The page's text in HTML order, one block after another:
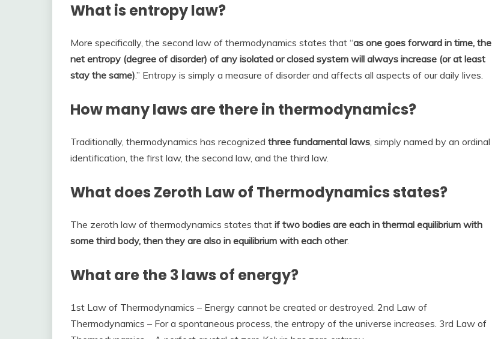
What is entropy law?
More specifically, the second law of thermodynamics states that “as one goes forward in time, the
net entropy (degree of disorder) of any isolated or closed system will always increase (or at least
stay the same).” Entropy is simply a measure of disorder and affects all aspects of our daily lives.
How many laws are there in thermodynamics?
Traditionally, thermodynamics has recognized three fundamental laws , simply named by an ordinal
identification, the first law, the second law, and the third law.
What does Zeroth Law of Thermodynamics states?
The zeroth law of thermodynamics states that if two bodies are each in thermal equilibrium with
some third body, then they are also in equilibrium with each other.
What are the 3 laws of energy?
1st Law of Thermodynamics – Energy cannot be created or destroyed. 2nd Law of
Thermodynamics – For a spontaneous process, the entropy of the universe increases. 3rd Law of